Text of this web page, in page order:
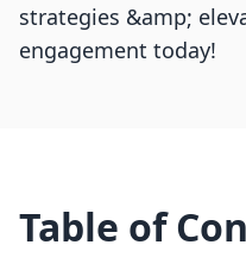
strategies &amp;
engagement today!
Table of